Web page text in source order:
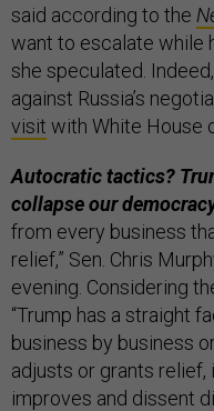
said according to the
want to escalate while
she speculated.
against Russia’s
visit with White House
Autocratic tactics?
collapse our
from every business
relief,” Sen. Chris
evening. Considering
“Trump has a straight
business by business
adjusts or grants relief,
improves and dissent